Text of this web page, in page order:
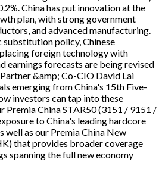
China has put innovation at the
plan, with strong government
and advanced manufacturing.
substitution policy, Chinese
foreign technology with
earnings forecasts are being revised
&amp; Co-CIO David Lai
emerging from China's 15th Five-
investors can tap into these
Premia China STAR50 (3151 / 9151 /
to China's leading hardcore
well as our Premia China New
that provides broader coverage
spanning the full new economy